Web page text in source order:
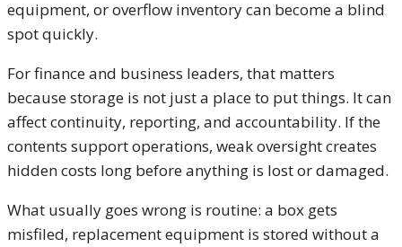
equipment, or overflow inventory can become a blind
spot quickly.
For finance and business leaders, that matters
because storage is not just a place to put things. It can
affect continuity, reporting, and accountability. If the
contents support operations, weak oversight creates
hidden costs long before anything is lost or damaged.
What usually goes wrong is routine: a box gets
misfiled, replacement equipment is stored without a